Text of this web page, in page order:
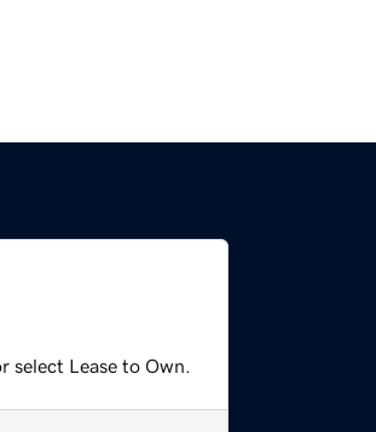
Lease to Own.